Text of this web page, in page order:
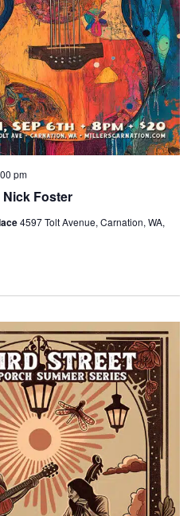
Foster
pm
4597 Tolt Avenue, Carnation, WA,